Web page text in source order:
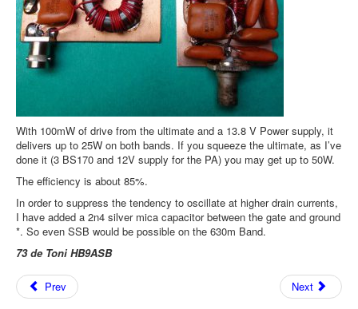
With 100mW of drive from the ultimate and a 13.8 V Power supply, it
delivers up to 25W on both bands. If you squeeze the ultimate, as I’ve
done it (3 BS170 and 12V supply for the PA) you may get up to 50W.
The efficiency is about 85%.
In order to suppress the tendency to oscillate at higher drain currents,
I have added a 2n4 silver mica capacitor between the gate and ground
*. So even SSB would be possible on the 630m Band.
73 de Toni HB9ASB
Prev Next